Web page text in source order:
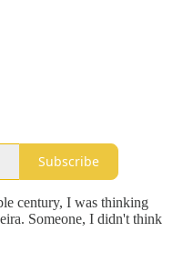
Subscribe
century, I was thinking
Someone, I didn't think